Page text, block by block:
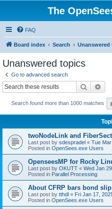
The
FAQ
Board index Search Unanswered
Unanswered topics
Go to advanced search
Search
Search found more than 1000 matches
twoNodeLink and
Last post by sdespradel « Tue
Posted in OpenSees.exe Users
OpenseesMP for Rocky
Last post by OKUTT « Wed Jan
Posted in Parallel Processing
About CFRP bars bond slip
Last post by tthdl « Fri Jan 17,
Posted in OpenSees.exe Users